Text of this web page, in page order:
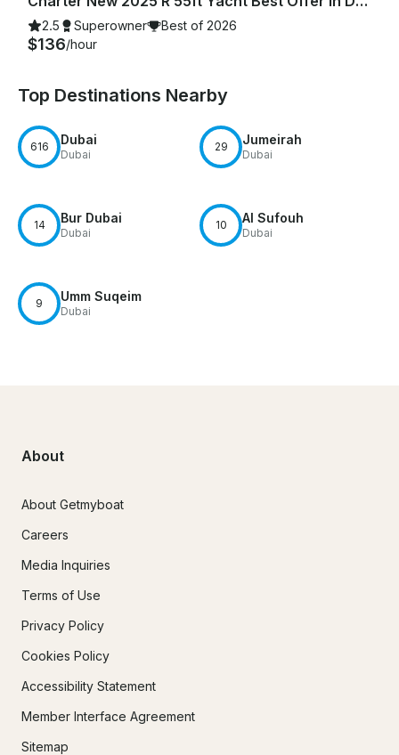
2.5 Superowner Best of 2026
$136/hour
Top Destinations Nearby
616 Dubai
Dubai
29 Jumeirah
Dubai
14 Bur Dubai
Dubai
10 Al Sufouh
Dubai
9 Umm Suqeim
Dubai
About
About Getmyboat
Careers
Media Inquiries
Terms of Use
Privacy Policy
Cookies Policy
Accessibility Statement
Member Interface Agreement
Sitemap